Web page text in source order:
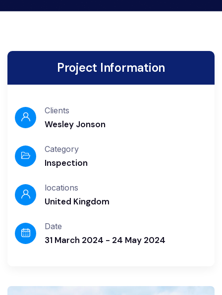
Project Information
Clients
Wesley Jonson
Category
Inspection
locations
United Kingdom
Date
31 March 2024 - 24 May 2024